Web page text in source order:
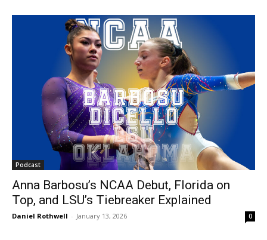
Podcast
Anna Barbosu’s NCAA Debut, Florida on
Top, and LSU’s Tiebreaker Explained
Daniel Rothwell - January 13, 2026 0